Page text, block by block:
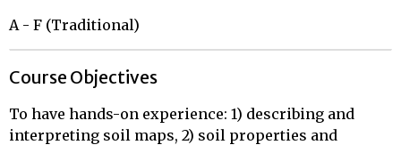
A - F (Traditional)
Course Objectives
To have hands-on experience: 1) describing and
interpreting soil maps, 2) soil properties and